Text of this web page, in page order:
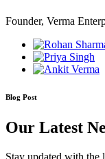
Founder, Verma
Blog Post
Our Latest
Stay updated with the